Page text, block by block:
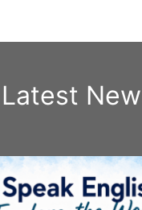
Latest